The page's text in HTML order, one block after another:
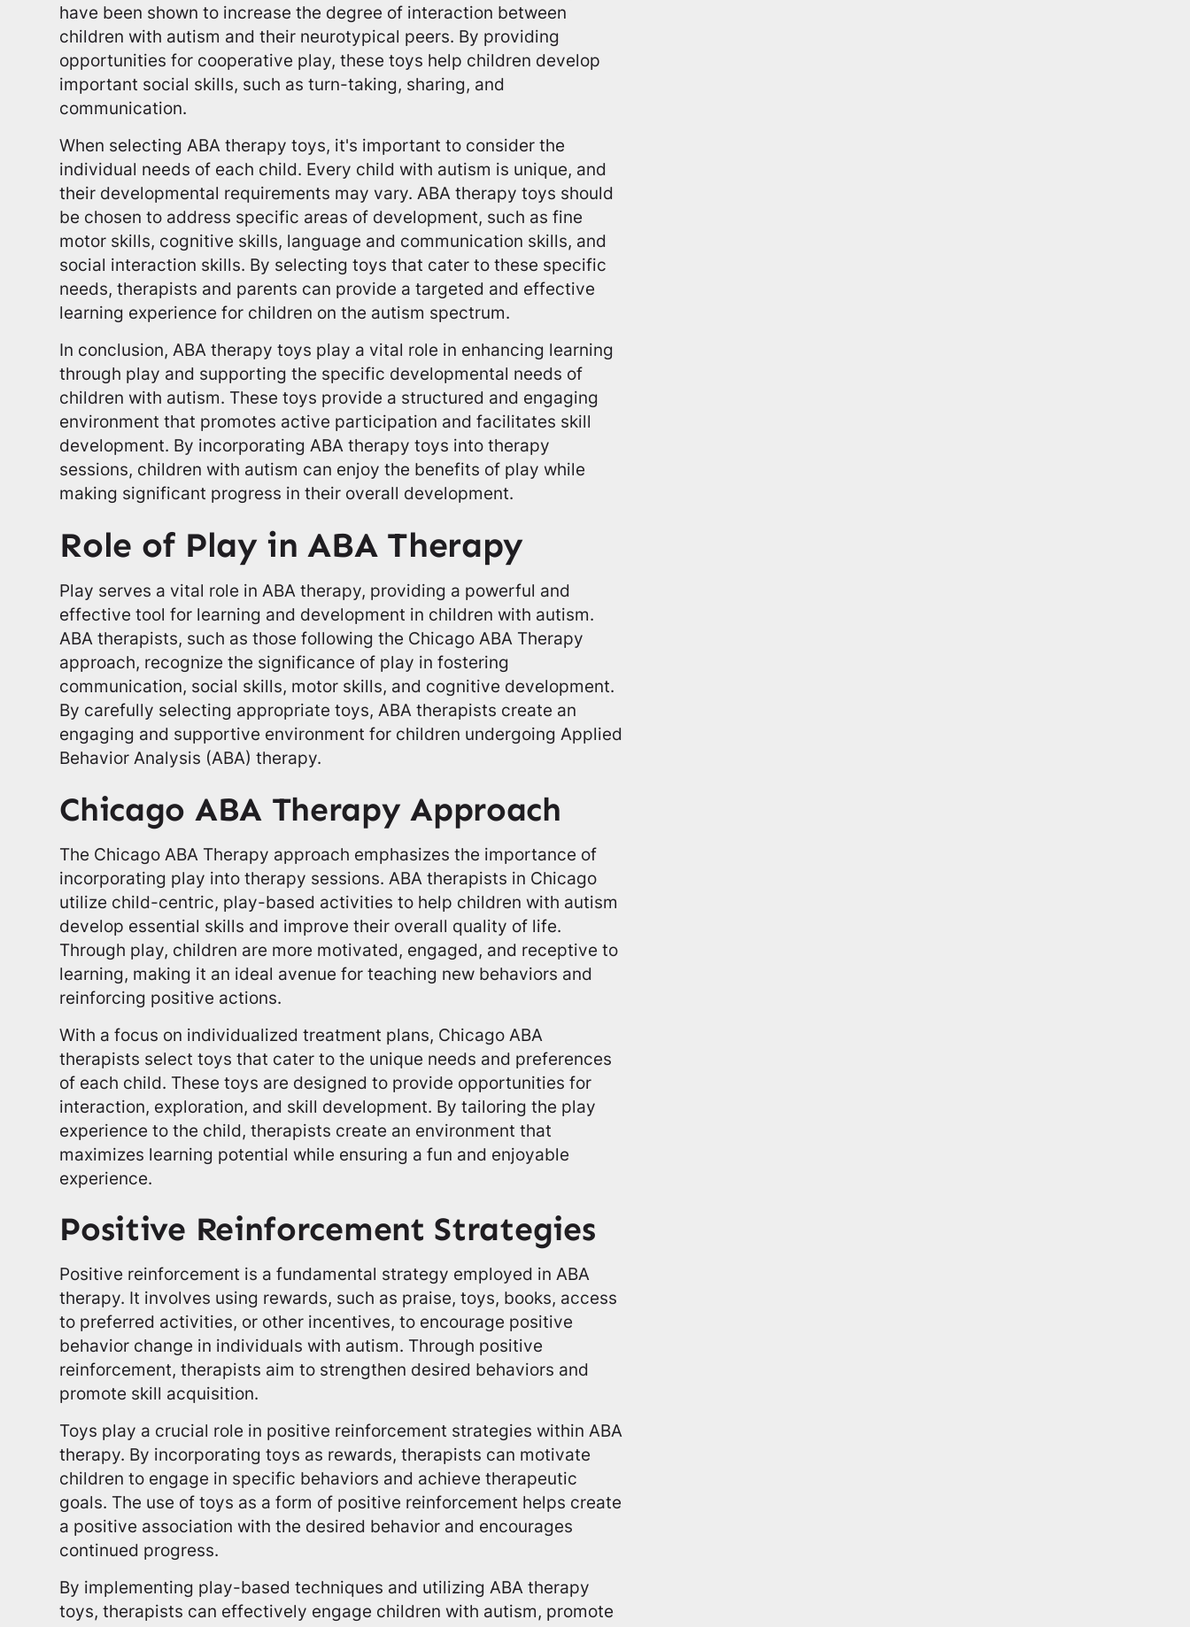
have been shown to increase the degree of interaction between
children with autism and their neurotypical peers. By providing
opportunities for cooperative play, these toys help children develop
important social skills, such as turn-taking, sharing, and
communication.
When selecting ABA therapy toys, it's important to consider the
individual needs of each child. Every child with autism is unique, and
their developmental requirements may vary. ABA therapy toys should
be chosen to address specific areas of development, such as fine
motor skills, cognitive skills, language and communication skills, and
social interaction skills. By selecting toys that cater to these specific
needs, therapists and parents can provide a targeted and effective
learning experience for children on the autism spectrum.
In conclusion, ABA therapy toys play a vital role in enhancing learning
through play and supporting the specific developmental needs of
children with autism. These toys provide a structured and engaging
environment that promotes active participation and facilitates skill
development. By incorporating ABA therapy toys into therapy
sessions, children with autism can enjoy the benefits of play while
making significant progress in their overall development.
Role of Play in ABA Therapy
Play serves a vital role in ABA therapy, providing a powerful and
effective tool for learning and development in children with autism.
ABA therapists, such as those following the Chicago ABA Therapy
approach, recognize the significance of play in fostering
communication, social skills, motor skills, and cognitive development.
By carefully selecting appropriate toys, ABA therapists create an
engaging and supportive environment for children undergoing Applied
Behavior Analysis (ABA) therapy.
Chicago ABA Therapy Approach
The Chicago ABA Therapy approach emphasizes the importance of
incorporating play into therapy sessions. ABA therapists in Chicago
utilize child-centric, play-based activities to help children with autism
develop essential skills and improve their overall quality of life.
Through play, children are more motivated, engaged, and receptive to
learning, making it an ideal avenue for teaching new behaviors and
reinforcing positive actions.
With a focus on individualized treatment plans, Chicago ABA
therapists select toys that cater to the unique needs and preferences
of each child. These toys are designed to provide opportunities for
interaction, exploration, and skill development. By tailoring the play
experience to the child, therapists create an environment that
maximizes learning potential while ensuring a fun and enjoyable
experience.
Positive Reinforcement Strategies
Positive reinforcement is a fundamental strategy employed in ABA
therapy. It involves using rewards, such as praise, toys, books, access
to preferred activities, or other incentives, to encourage positive
behavior change in individuals with autism. Through positive
reinforcement, therapists aim to strengthen desired behaviors and
promote skill acquisition.
Toys play a crucial role in positive reinforcement strategies within ABA
therapy. By incorporating toys as rewards, therapists can motivate
children to engage in specific behaviors and achieve therapeutic
goals. The use of toys as a form of positive reinforcement helps create
a positive association with the desired behavior and encourages
continued progress.
By implementing play-based techniques and utilizing ABA therapy
toys, therapists can effectively engage children with autism, promote